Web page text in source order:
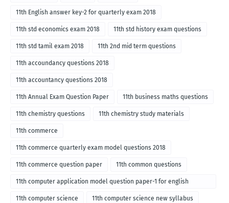
11th English answer key-2 for quarterly exam 2018
11th std economics exam 2018 11th std history exam questions
11th std tamil exam 2018 11th 2nd mid term questions
11th accoundancy questions 2018
11th accountancy questions 2018
11th Annual Exam Question Paper 11th business maths questions
11th chemistry questions 11th chemistry study materials
11th commerce
11th commerce quarterly exam model questions 2018
11th commerce question paper 11th common questions
11th computer application model question paper-1 for english
medium-2018
11th computer science 11th computer science new syllabus